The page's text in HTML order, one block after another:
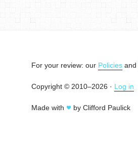
For your review: our Policies and
Copyright © 2010–2026 · Log in
Made with by Clifford Paulick